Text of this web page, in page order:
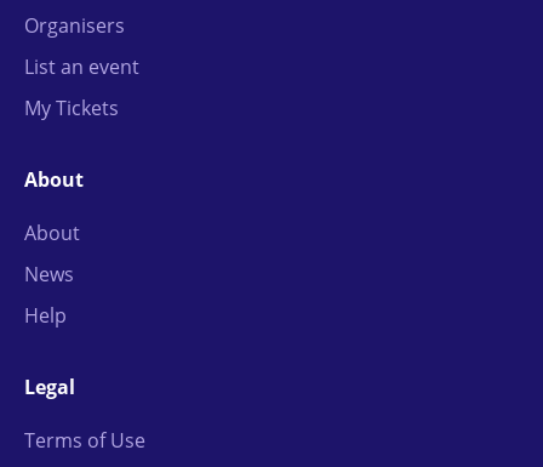
Organisers
List an event
My Tickets
About
About
News
Help
Legal
Terms of Use